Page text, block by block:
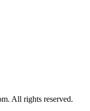
All rights reserved.